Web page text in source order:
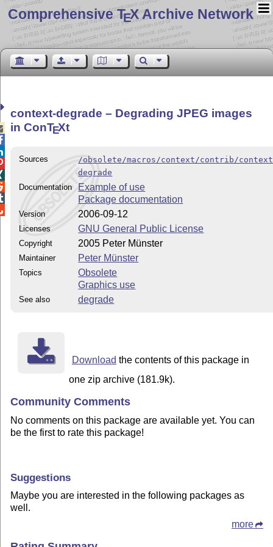
Comprehensive TEX Archive Network
context-degrade – Degrading JPEG images
in ConTEXt
Sources
/obsolete/macros/context/contrib/
degrade
Documentation
Example of use
Package documentation
Version 2006-09-12
Licenses GNU General Public License
Copyright 2005 Peter Münster
Maintainer Peter Münster
Topics
Obsolete
Graphics use
See also degrade
Download the contents of this package in
one zip archive (181.9k).
Community Comments
No comments on this package are available yet. You can
be the first to rate this package!
Suggestions
Maybe you are interested in the following packages as
well.
more